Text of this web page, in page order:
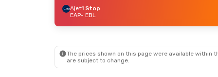
Ajet1 Stop
EAP- EBL
The prices shown on this page were available
are subject to change.